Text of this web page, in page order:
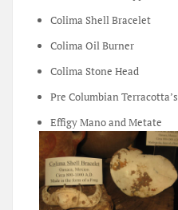
Colima Shell Bracelet
Colima Oil Burner
Colima Stone Head
Pre Columbian Terracotta’s
Effigy Mano and Metate